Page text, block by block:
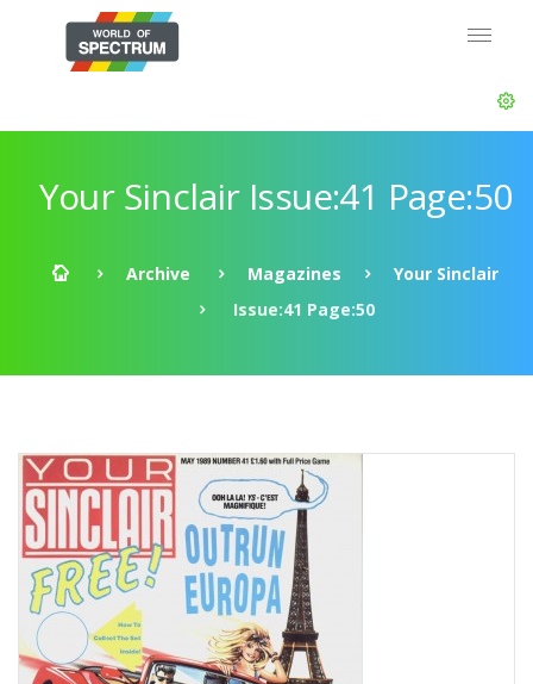
Your Sinclair Issue:41 Page:50
Archive Magazines
Your Sinclair
Issue:41 Page:50